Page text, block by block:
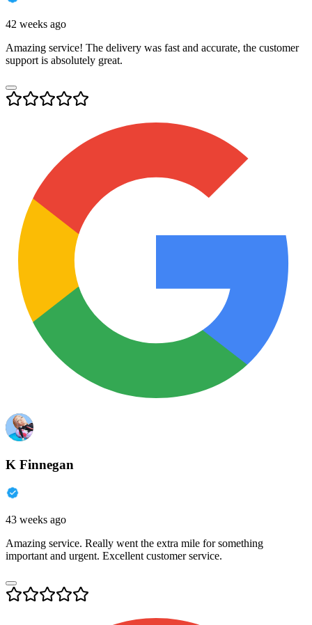
42 weeks ago
Amazing service! The delivery was fast and accurate, the customer
support is absolutely great.
K Finnegan
43 weeks ago
Amazing service. Really went the extra mile for something
important and urgent. Excellent customer service.